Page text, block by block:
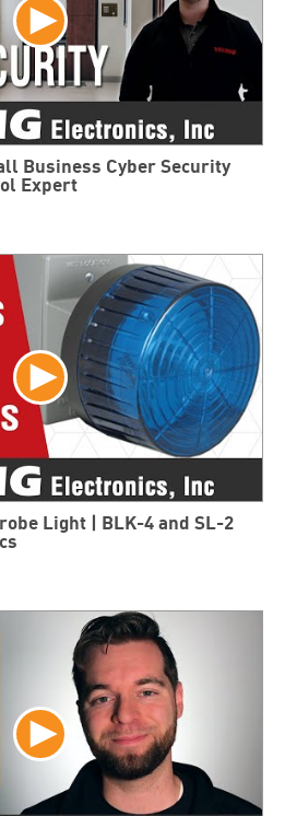
Business Cyber Security
Expert
Light | BLK-4 and SL-2